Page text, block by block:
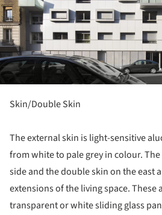
Skin/Double Skin
The external skin is light-sensitive
from white to pale grey in colour.
side and the double skin on the east
extensions of the living space. These
transparent or white sliding glass